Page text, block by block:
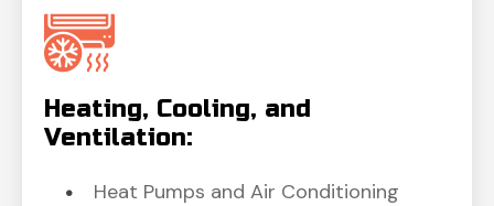
Heating, Cooling, and
Ventilation:
Heat Pumps and Air Conditioning